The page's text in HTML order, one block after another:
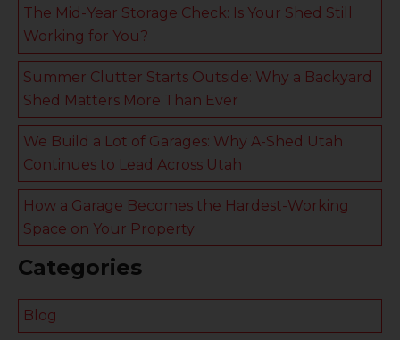
The Mid-Year Storage Check: Is Your Shed Still
Working for You?
Summer Clutter Starts Outside: Why a Backyard
Shed Matters More Than Ever
We Build a Lot of Garages: Why A-Shed Utah
Continues to Lead Across Utah
How a Garage Becomes the Hardest-Working
Space on Your Property
Categories
Blog